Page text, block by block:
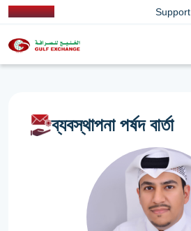
Support
ব্যবস্থাপনা পর্ষদ বার্তা